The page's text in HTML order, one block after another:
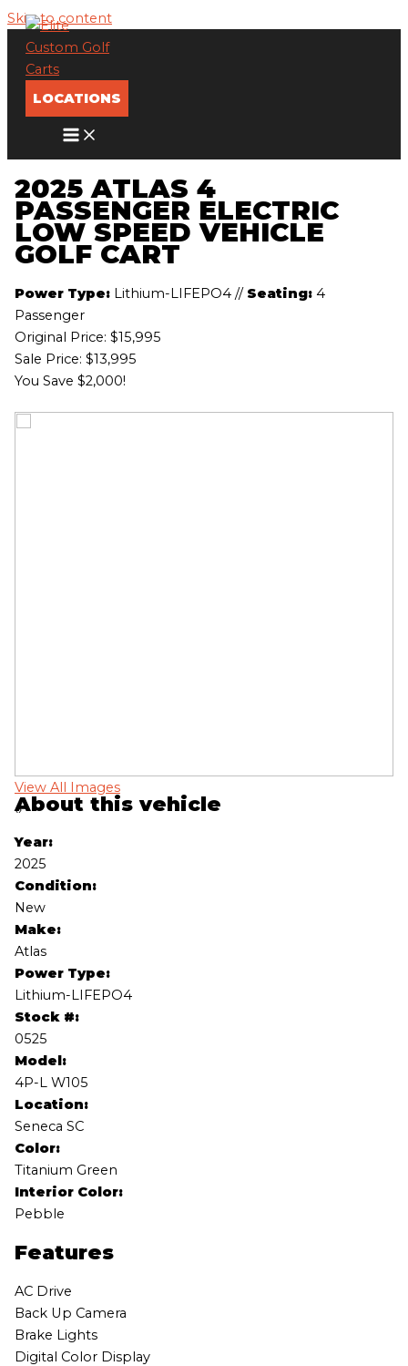
Skip to content
LOCATIONS
2025 ATLAS 4
PASSENGER ELECTRIC
LOW SPEED VEHICLE
GOLF CART
Power Type:Lithium-LIFEPO4 // Seating:4
Passenger
Original Price: $15,995
Sale Price: $13,995
You Save $2,000!
View All Images
‹›
About this vehicle
Year:
2025
Condition:
New
Make:
Atlas
Power Type:
Lithium-LIFEPO4
Stock #:
0525
Model:
4P-L W105
Location:
Seneca SC
Color:
Titanium Green
Interior Color:
Pebble
Features
AC Drive
Back Up Camera
Brake Lights
Digital Color Display